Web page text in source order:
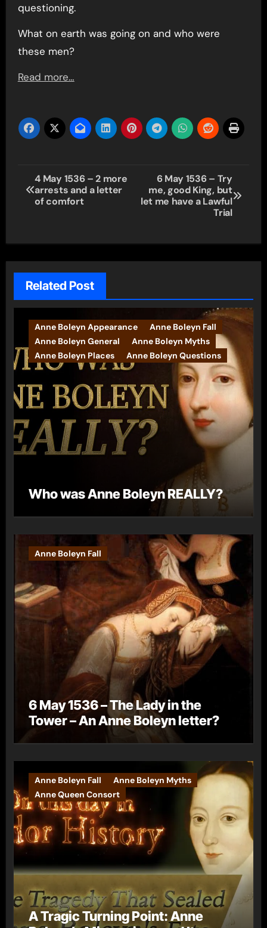
questioning.
What on earth was going on and who were
these men?
Read more…
Post
navigation
4 May 1536 – 2 more
arrests and a letter
of comfort
6 May 1536 – Try
me, good King, but
let me have a Lawful
Trial
Related Post
Anne Boleyn Appearance
Anne Boleyn Fall
Anne Boleyn General
Anne Boleyn Myths
Anne Boleyn Places
Anne Boleyn Questions
Who was Anne Boleyn REALLY?
Anne Boleyn Fall
6 May 1536 – The Lady in the
Tower – An Anne Boleyn letter?
Anne Boleyn Fall
Anne Boleyn Myths
Anne Queen Consort
A Tragic Turning Point: Anne